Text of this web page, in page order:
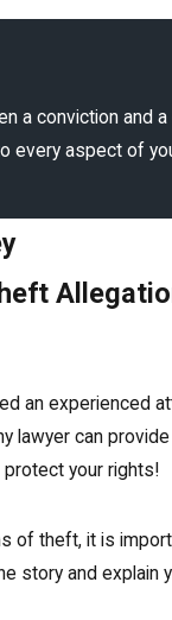
a conviction and
every aspect of
an experienced
lawyer can
your rights!
of theft, it is
story and explain